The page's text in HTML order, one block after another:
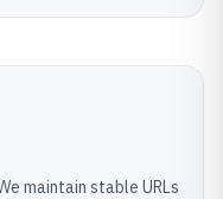
maintain stable URLs